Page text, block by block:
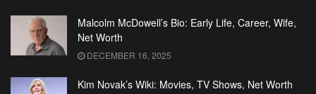
Malcolm McDowell’s Bio: Early Life, Career, Wife,
Net Worth
DECEMBER 16, 2025
Kim Novak’s Wiki: Movies, TV Shows, Net Worth